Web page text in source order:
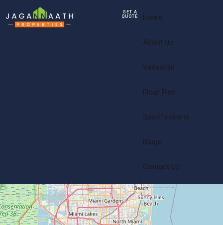
GET A
QUOTE
Home
About Us
Vedaanta
Floor Plan
Specifications
Blogs
Contact Us